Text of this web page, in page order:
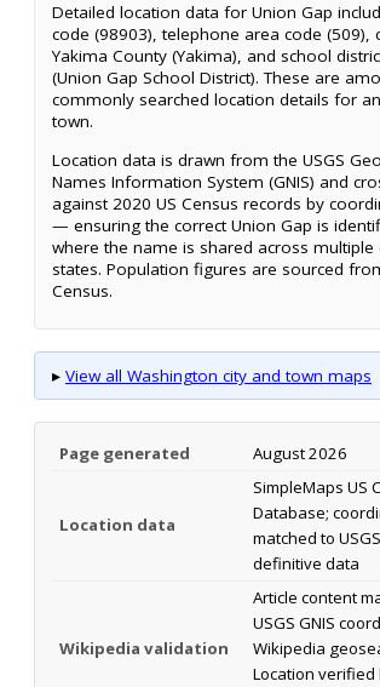
Detailed location data for Union Gap
code (98903), telephone area code (509),
Yakima County (Yakima), and school
(Union Gap School District). These are
commonly searched location details for
town.
Location data is drawn from the USGS
Names Information System (GNIS) and
against 2020 US Census records by
— ensuring the correct Union Gap is
where the name is shared across multiple
states. Population figures are sourced
Census.
▸ View all Washington city and town maps
Page generated August 2026
Location data
SimpleMaps US
Database;
matched to
definitive data
Wikipedia validation
Article content
USGS GNIS
Wikipedia
Location